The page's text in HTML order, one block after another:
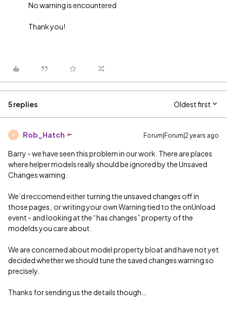
No warning is encountered
Thank you!
5 replies Oldest first
R Rob_Hatch Forum|Forum|2 years ago
Barry - we have seen this problem in our work. There are places
where helper models really should be ignored by the Unsaved
Changes warning.
We’d reccomend either turning the unsaved changes off in
those pages, or writing your own Warning tied to the onUnload
event - and looking at the “has changes” property of the
modelds you care about.
We are concerned about model property bloat and have not yet
decided whether we should tune the saved changes warning so
precisely.
Thanks for sending us the details though…